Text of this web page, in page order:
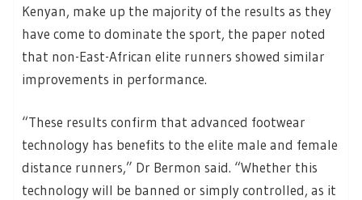
Kenyan, make up the majority of the results as they
have come to dominate the sport, the paper noted
that non-East-African elite runners showed similar
improvements in performance.
“These results confirm that advanced footwear
technology has benefits to the elite male and female
distance runners,” Dr Bermon said. “Whether this
technology will be banned or simply controlled, as it